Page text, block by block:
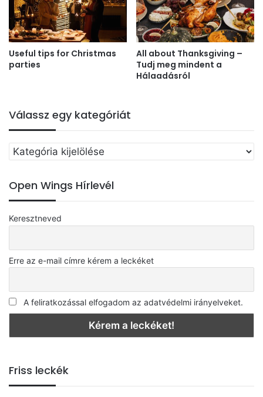
Useful tips for Christmas
parties
All about Thanksgiving –
Tudj meg mindent a
Hálaadásról
Válassz egy kategóriát
Válassz
egy
Open Wings Hírlevél
Keresztneved
Erre az e-mail címre kérem a leckéket
A feliratkozással elfogadom az adatvédelmi irányelveket.
Friss leckék